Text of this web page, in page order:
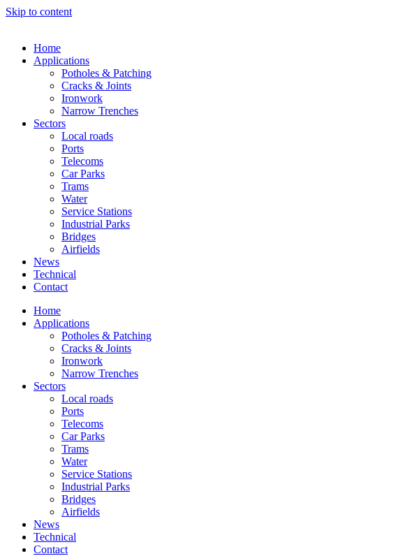
Skip to content
Home
Applications
Potholes & Patching
Cracks & Joints
Ironwork
Narrow Trenches
Sectors
Local roads
Ports
Telecoms
Car Parks
Trams
Water
Service Stations
Industrial Parks
Bridges
Airfields
News
Technical
Contact
Home
Applications
Potholes & Patching
Cracks & Joints
Ironwork
Narrow Trenches
Sectors
Local roads
Ports
Telecoms
Car Parks
Trams
Water
Service Stations
Industrial Parks
Bridges
Airfields
News
Technical
Contact